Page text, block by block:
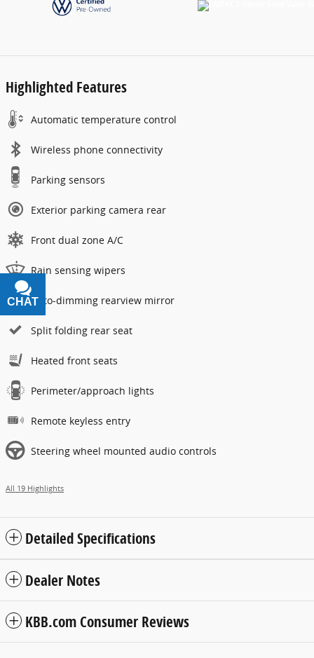
Highlighted Features
Automatic temperature control
Wireless phone connectivity
Parking sensors
Exterior parking camera rear
Front dual zone A/C
Rain sensing wipers
Auto-dimming rearview mirror
Split folding rear seat
Heated front seats
Perimeter/approach lights
Remote keyless entry
Steering wheel mounted audio controls
All 19 Highlights
Detailed Specifications
Dealer Notes
KBB.com Consumer Reviews
CHAT
TEXT